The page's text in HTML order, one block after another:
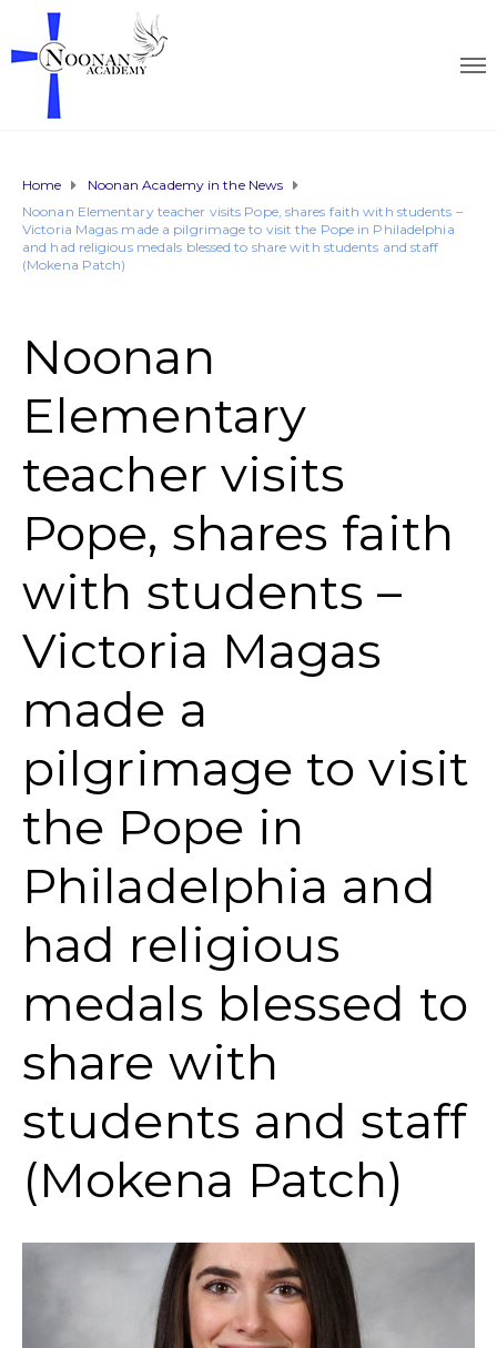
Home
Noonan Academy in the News
Noonan Elementary teacher visits Pope, shares faith with students –
Victoria Magas made a pilgrimage to visit the Pope in Philadelphia
and had religious medals blessed to share with students and staff
(Mokena Patch)
Noonan
Elementary
teacher visits
Pope, shares faith
with students –
Victoria Magas
made a
pilgrimage to visit
the Pope in
Philadelphia and
had religious
medals blessed to
share with
students and staff
(Mokena Patch)